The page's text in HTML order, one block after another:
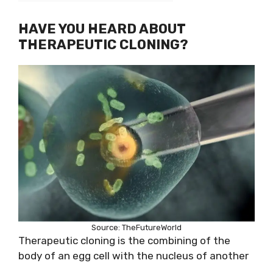
HAVE YOU HEARD ABOUT
THERAPEUTIC CLONING?
Source: TheFutureWorld
Therapeutic cloning is the combining of the
body of an egg cell with the nucleus of another